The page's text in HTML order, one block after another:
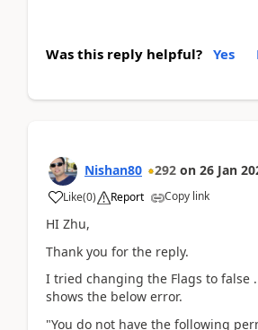
Was this reply helpful? Yes
Nishan80 292 on 26 Jan
Like(0) Report Copy link
HI Zhu,
Thank you for the reply.
I tried changing the Flags to false
shows the below error.
"You do not have the following